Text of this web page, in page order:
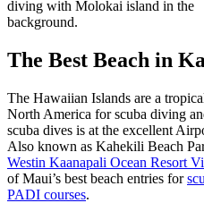
The Best Beach in
The Hawaiian Islands are a
North America for scuba diving
scuba dives is at the excellent
Also known as Kahekili Beach
Westin Kaanapali Ocean Resort
of Maui’s best beach entries for
PADI courses.